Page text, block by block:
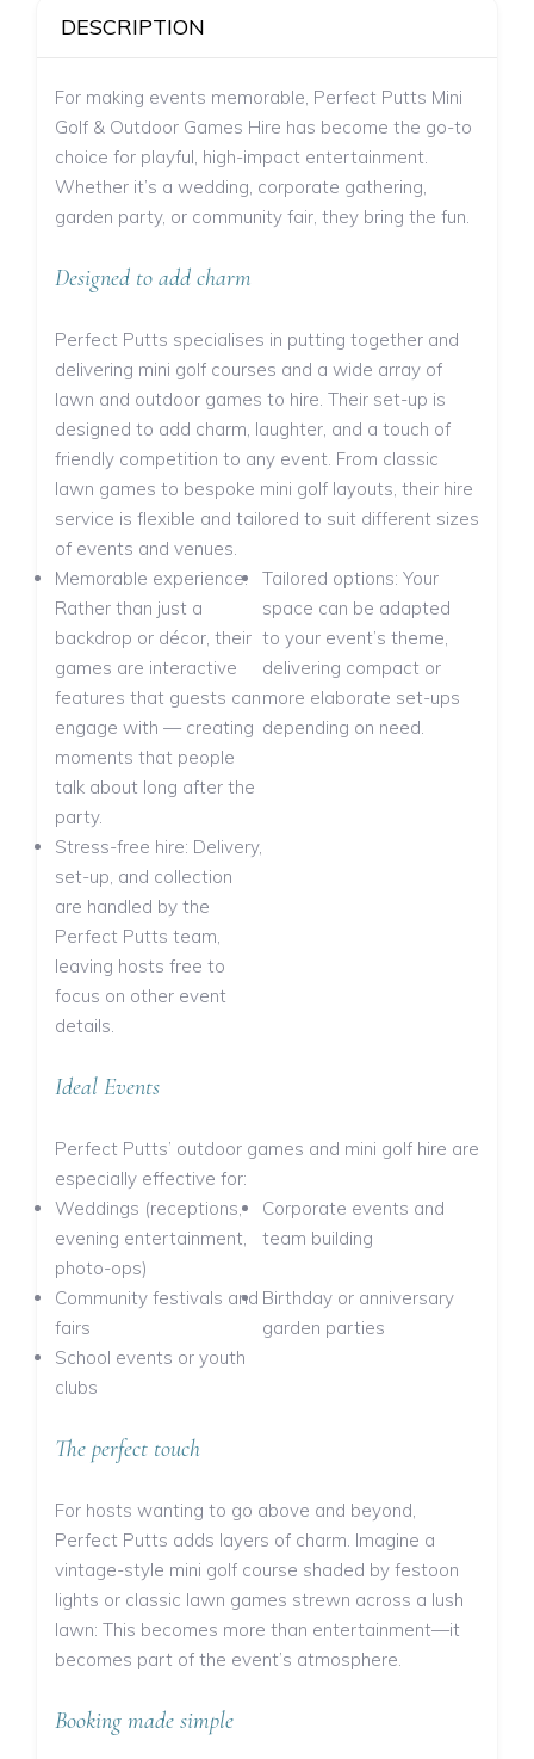
DESCRIPTION
For making events memorable, Perfect Putts Mini
Golf & Outdoor Games Hire has become the go-to
choice for playful, high-impact entertainment.
Whether it’s a wedding, corporate gathering,
garden party, or community fair, they bring the fun.
Designed to add charm
Perfect Putts specialises in putting together and
delivering mini golf courses and a wide array of
lawn and outdoor games to hire. Their set-up is
designed to add charm, laughter, and a touch of
friendly competition to any event. From classic
lawn games to bespoke mini golf layouts, their hire
service is flexible and tailored to suit different sizes
of events and venues.
Memorable experience:
Rather than just a
backdrop or décor, their
games are interactive
features that guests can
engage with — creating
moments that people
talk about long after the
party.
Tailored options: Your
space can be adapted
to your event’s theme,
delivering compact or
more elaborate set-ups
depending on need.
Stress-free hire: Delivery,
set-up, and collection
are handled by the
Perfect Putts team,
leaving hosts free to
focus on other event
details.
Ideal Events
Perfect Putts’ outdoor games and mini golf hire are
especially effective for:
Weddings (receptions,
evening entertainment,
photo-ops)
Corporate events and
team building
Community festivals and
fairs
Birthday or anniversary
garden parties
School events or youth
clubs
The perfect touch
For hosts wanting to go above and beyond,
Perfect Putts adds layers of charm. Imagine a
vintage-style mini golf course shaded by festoon
lights or classic lawn games strewn across a lush
lawn: This becomes more than entertainment—it
becomes part of the event’s atmosphere.
Booking made simple